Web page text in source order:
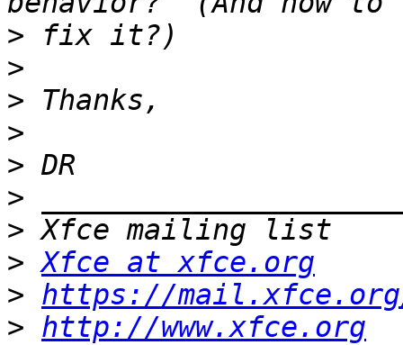
>
>
>
>
>
>
>
> Xfce at xfce.org
> https://
> http://www.xfce.org